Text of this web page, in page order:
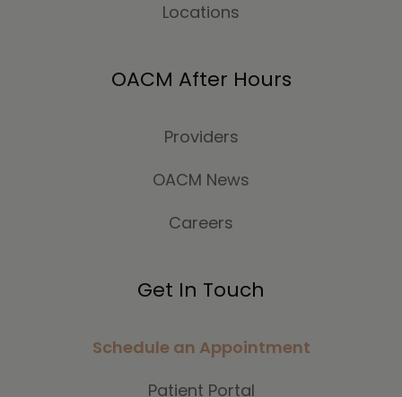
Locations
OACM After Hours
Providers
OACM News
Careers
Get In Touch
Schedule an Appointment
Patient Portal